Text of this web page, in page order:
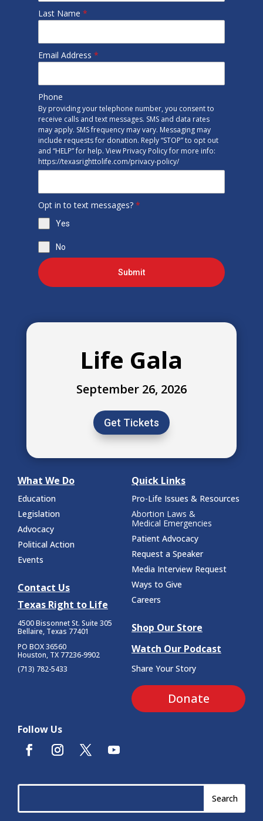
Last Name *
Email Address *
Phone
By providing your telephone number, you consent to
receive calls and text messages. SMS and data rates
may apply. SMS frequency may vary. Messaging may
include requests for donation. Reply “STOP” to opt out
and “HELP” for help. View Privacy Policy for more info:
https://texasrighttolife.com/privacy-policy/
Opt in to text messages? *
Yes
No
Submit
Life Gala
September 26, 2026
Get Tickets
What We Do
Education
Legislation
Advocacy
Political Action
Events
Contact Us
Texas Right to Life
4500 Bissonnet St. Suite 305
Bellaire, Texas 77401
PO BOX 36560
Houston, TX 77236-9902
(713) 782-5433
Quick Links
Pro-Life Issues & Resources
Abortion Laws &
Medical Emergencies
Patient Advocacy
Request a Speaker
Media Interview Request
Ways to Give
Careers
Shop Our Store
Watch Our Podcast
Share Your Story
Donate
Follow Us